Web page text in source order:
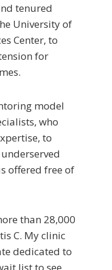
tenured
University of
Center, to
for
model
who
to
offered free of
than 28,000
C. My clinic
dedicated to